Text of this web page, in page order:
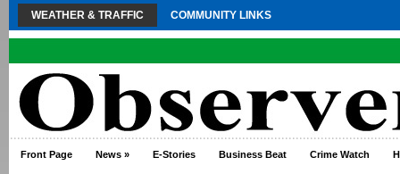
WEATHER & TRAFFIC COMMUNITY LINKS
Front Page News » E-Stories Business Beat Crime Watch